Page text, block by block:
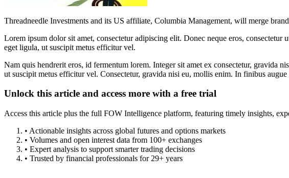
Threadneedle Investments and its US affiliate, Columbia Management, will merge
Lorem ipsum dolor sit amet, consectetur adipiscing elit. Donec neque eros,
eget ligula, ut suscipit metus efficitur vel.
Nam quis hendrerit eros, id fermentum lorem. Integer sit amet ex consectetur, gravida
ut suscipit metus efficitur vel. Consectetur, gravida nisi eu, mollis enim. In finibus
Unlock this article and access more with a free trial
Access this article plus the full FOW Intelligence platform, featuring timely insights,
• Actionable insights across global futures and options markets
• Volumes and open interest data from 100+ exchanges
• Expert analysis to support smarter trading decisions
• Trusted by financial professionals for 29+ years